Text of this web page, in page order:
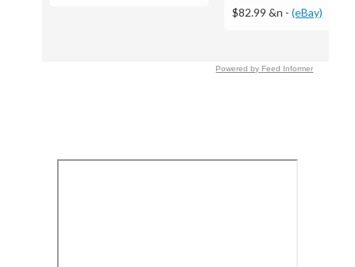
$82.99 &n - (eBay)
Powered by Feed Informer